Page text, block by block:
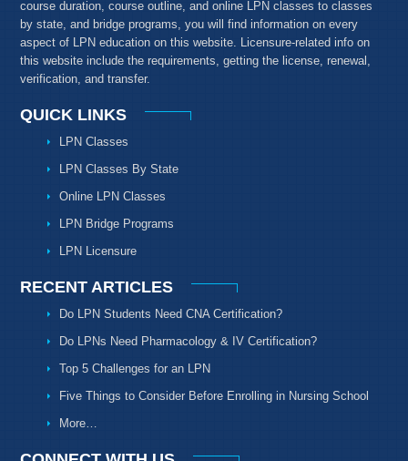
course duration, course outline, and online LPN classes to classes
by state, and bridge programs, you will find information on every
aspect of LPN education on this website. Licensure-related info on
this website include the requirements, getting the license, renewal,
verification, and transfer.
QUICK LINKS
LPN Classes
LPN Classes By State
Online LPN Classes
LPN Bridge Programs
LPN Licensure
RECENT ARTICLES
Do LPN Students Need CNA Certification?
Do LPNs Need Pharmacology & IV Certification?
Top 5 Challenges for an LPN
Five Things to Consider Before Enrolling in Nursing School
More…